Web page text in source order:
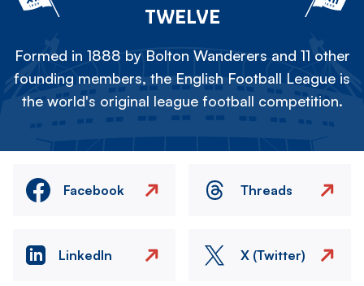
TWELVE
Formed in 1888 by Bolton Wanderers and 11 other
founding members, the English Football League is
the world's original league football competition.
Facebook Threads
LinkedIn X (Twitter)